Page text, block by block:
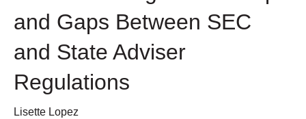
and Gaps Between SEC
and State Adviser
Regulations
Lisette Lopez